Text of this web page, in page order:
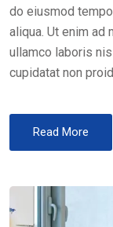
do eiusmod
aliqua. Ut enim ad
ullamco laboris
cupidatat non
Read More